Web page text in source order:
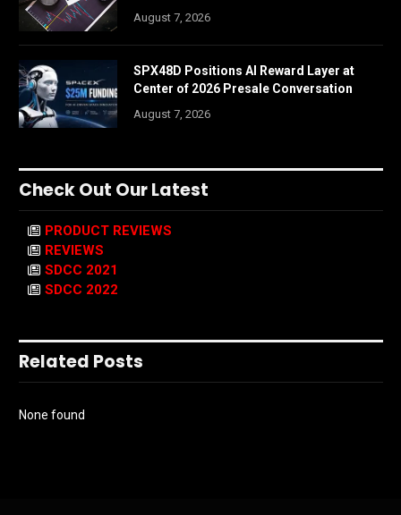
August 7, 2026
SPX48D Positions AI Reward Layer at
Center of 2026 Presale Conversation
August 7, 2026
Check Out Our Latest
PRODUCT REVIEWS
REVIEWS
SDCC 2021
SDCC 2022
Related Posts
None found